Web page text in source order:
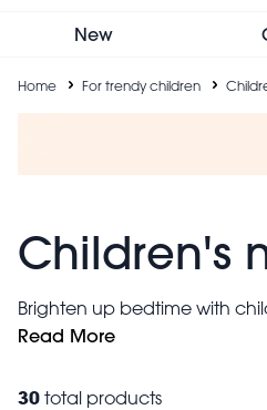
New
Breadcrumb
Home For trendy children
Children's
Brighten up bedtime with
lighting designs. Fun and
Read More
30 total products